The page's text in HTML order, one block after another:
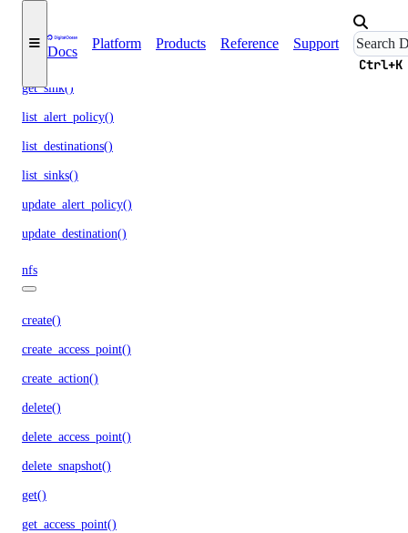
Docs
Platform Products Reference Support
Ctrl+K
get_lb_frontend_tls_connections_limit()
get_sink()
list_alert_policy()
list_destinations()
list_sinks()
update_alert_policy()
update_destination()
nfs
create()
create_access_point()
create_action()
delete()
delete_access_point()
delete_snapshot()
get()
get_access_point()